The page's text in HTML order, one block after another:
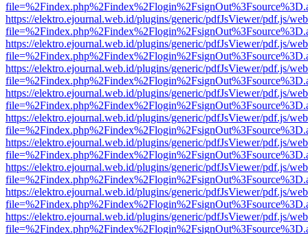
https://elektro.ejournal.web.id/plugins/generic/pdfJsViewer/pdf.js/
https://elektro.ejournal.web.id/plugins/generic/pdfJsViewer/pdf.js/
https://elektro.ejournal.web.id/plugins/generic/pdfJsViewer/pdf.js/
https://elektro.ejournal.web.id/plugins/generic/pdfJsViewer/pdf.js/
https://elektro.ejournal.web.id/plugins/generic/pdfJsViewer/pdf.js/
https://elektro.ejournal.web.id/plugins/generic/pdfJsViewer/pdf.js/
https://elektro.ejournal.web.id/plugins/generic/pdfJsViewer/pdf.js/
https://elektro.ejournal.web.id/plugins/generic/pdfJsViewer/pdf.js/
https://elektro.ejournal.web.id/plugins/generic/pdfJsViewer/pdf.js/